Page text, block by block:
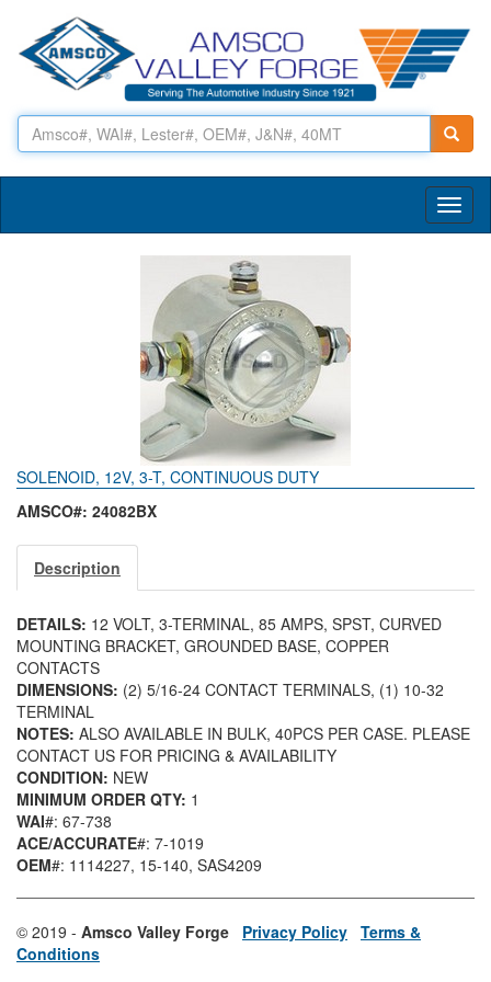
SOLENOID, 12V, 3-T, CONTINUOUS DUTY
AMSCO#: 24082BX
Description
DETAILS: 12 VOLT, 3-TERMINAL, 85 AMPS, SPST, CURVED
MOUNTING BRACKET, GROUNDED BASE, COPPER
CONTACTS
DIMENSIONS: (2) 5/16-24 CONTACT TERMINALS, (1) 10-32
TERMINAL
NOTES: ALSO AVAILABLE IN BULK, 40PCS PER CASE. PLEASE
CONTACT US FOR PRICING & AVAILABILITY
CONDITION: NEW
MINIMUM ORDER QTY: 1
WAI#: 67-738
ACE/ACCURATE#: 7-1019
OEM#: 1114227, 15-140, SAS4209
© 2019 - Amsco Valley Forge Privacy Policy Terms &
Conditions